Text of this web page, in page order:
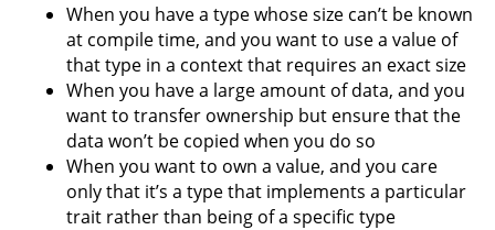
When you have a type whose size can’t be known
at compile time, and you want to use a value of
that type in a context that requires an exact size
When you have a large amount of data, and you
want to transfer ownership but ensure that the
data won’t be copied when you do so
When you want to own a value, and you care
only that it’s a type that implements a particular
trait rather than being of a specific type